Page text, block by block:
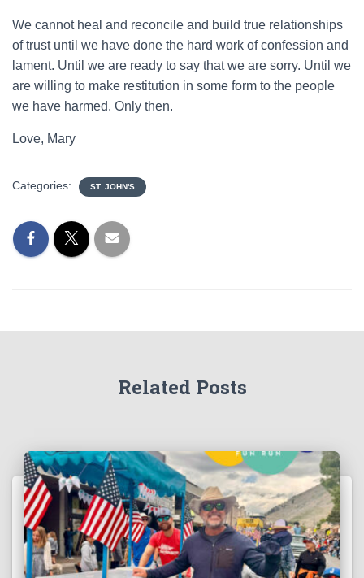
We cannot heal and reconcile and build true relationships
of trust until we have done the hard work of confession and
lament. Until we are ready to say that we are sorry. Until we
are willing to make restitution in some form to the people
we have harmed. Only then.
Love, Mary
Categories: ST. JOHN'S
Related Posts